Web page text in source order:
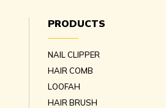
PRODUCTS
NAIL CLIPPER
HAIR COMB
LOOFAH
HAIR BRUSH